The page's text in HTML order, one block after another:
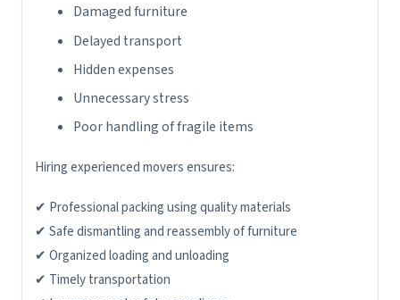
Damaged furniture
Delayed transport
Hidden expenses
Unnecessary stress
Poor handling of fragile items
Hiring experienced movers ensures:
✔ Professional packing using quality materials
✔ Safe dismantling and reassembly of furniture
✔ Organized loading and unloading
✔ Timely transportation